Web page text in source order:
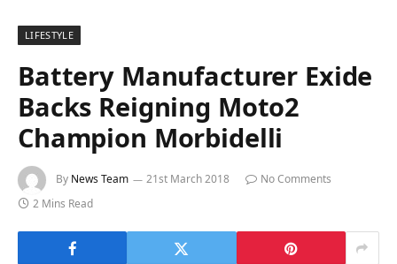
LIFESTYLE
Battery Manufacturer Exide
Backs Reigning Moto2
Champion Morbidelli
By News Team 21st March 2018
No Comments
2 Mins Read